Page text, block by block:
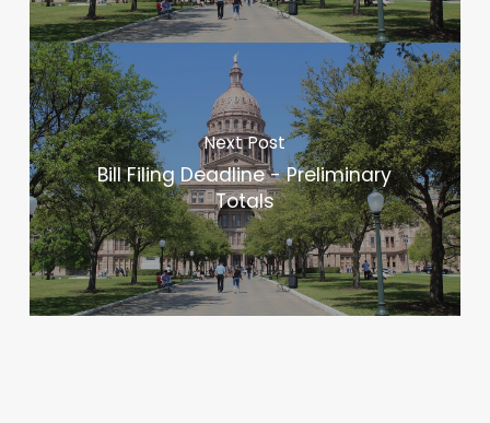
Next Post
Bill Filing Deadline - Preliminary
Totals